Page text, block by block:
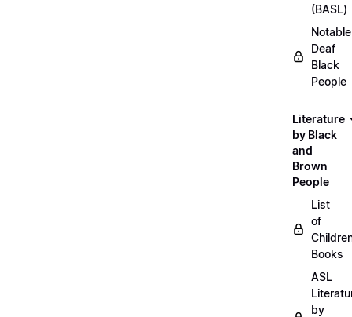
(BASL)
Notable
Deaf
Black
People
Literature
by Black
and
Brown
People
List
of
Books
ASL
by